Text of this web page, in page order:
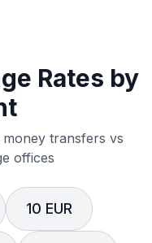
Rates by
transfers vs
offices
10 EUR